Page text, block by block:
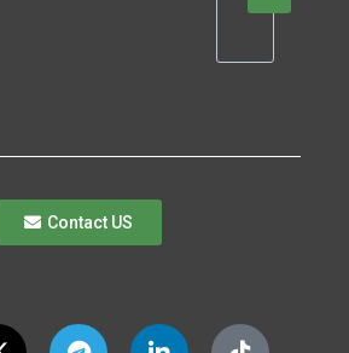
Contact US